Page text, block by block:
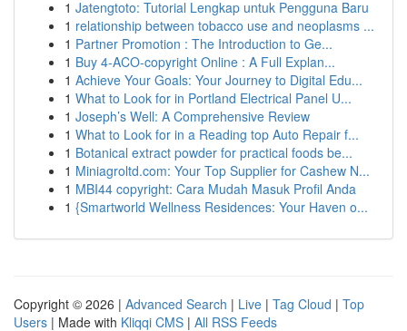
1 Jatengtoto: Tutorial Lengkap untuk Pengguna Baru
1 relationship between tobacco use and neoplasms ...
1 Partner Promotion : The Introduction to Ge...
1 Buy 4-ACO-copyright Online : A Full Explan...
1 Achieve Your Goals: Your Journey to Digital Edu...
1 What to Look for in Portland Electrical Panel U...
1 Joseph’s Well: A Comprehensive Review
1 What to Look for in a Reading top Auto Repair f...
1 Botanical extract powder for practical foods be...
1 Miniagroltd.com: Your Top Supplier for Cashew N...
1 MBI44 copyright: Cara Mudah Masuk Profil Anda
1 {Smartworld Wellness Residences: Your Haven o...
Copyright © 2026 | Advanced Search | Live | Tag Cloud | Top
Users | Made with Kliqqi CMS | All RSS Feeds